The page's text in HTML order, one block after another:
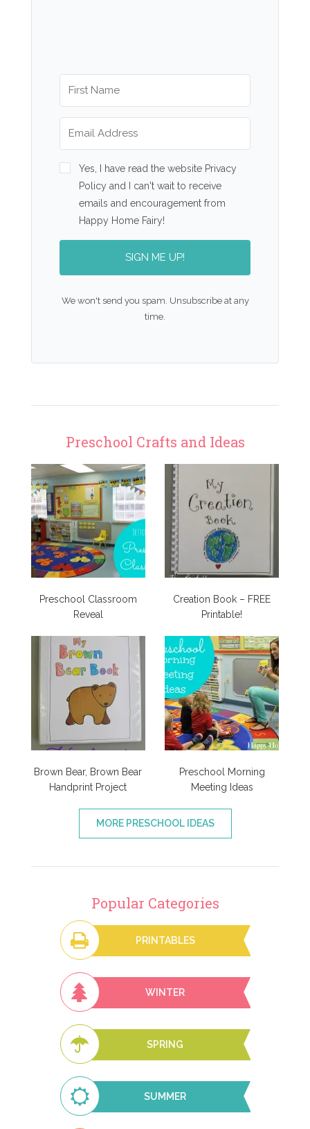
Yes, I have read the website Privacy
Policy and I can't wait to receive
emails and encouragement from
Happy Home Fairy!
SIGN ME UP!
We won't send you spam. Unsubscribe at any
time.
Preschool Crafts and Ideas
Preschool Classroom
Reveal
Creation Book – FREE
Printable!
Brown Bear, Brown Bear
Handprint Project
Preschool Morning
Meeting Ideas
MORE PRESCHOOL IDEAS
Popular Categories
PRINTABLES
WINTER
SPRING
SUMMER